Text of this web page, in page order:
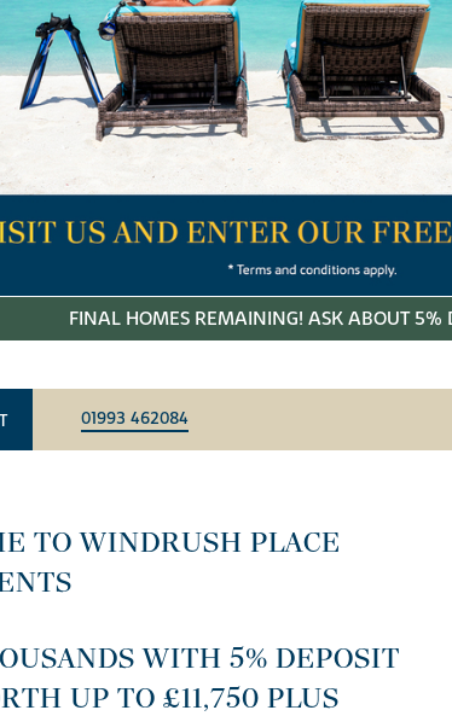
FINAL HOMES REMAINING! ASK ABOUT 5%
01993 462084
TO WINDRUSH PLACE
WITH 5% DEPOSIT
UP TO £11,750 PLUS